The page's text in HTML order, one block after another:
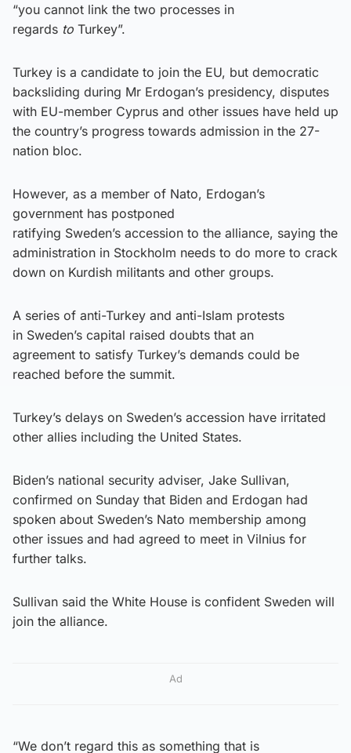
“you cannot link the two processes in
regards to Turkey”.
Turkey is a candidate to join the EU, but democratic
backsliding during Mr Erdogan’s presidency, disputes
with EU-member Cyprus and other issues have held up
the country’s progress towards admission in the 27-
nation bloc.
However, as a member of Nato, Erdogan’s
government has postponed
ratifying Sweden’s accession to the alliance, saying the
administration in Stockholm needs to do more to crack
down on Kurdish militants and other groups.
A series of anti-Turkey and anti-Islam protests
in Sweden’s capital raised doubts that an
agreement to satisfy Turkey’s demands could be
reached before the summit.
Turkey’s delays on Sweden’s accession have irritated
other allies including the United States.
Biden’s national security adviser, Jake Sullivan,
confirmed on Sunday that Biden and Erdogan had
spoken about Sweden’s Nato membership among
other issues and had agreed to meet in Vilnius for
further talks.
Sullivan said the White House is confident Sweden will
join the alliance.
Ad
“We don’t regard this as something that is